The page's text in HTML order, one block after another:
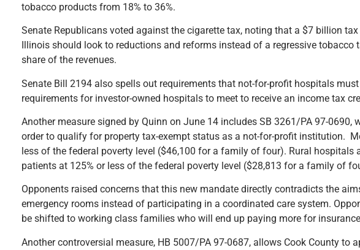
tobacco products from 18% to 36%.
Senate Republicans voted against the cigarette tax, noting that a $7 billion
Illinois should look to reductions and reforms instead of a regressive
share of the revenues.
Senate Bill 2194 also spells out requirements that not-for-profit hospitals
requirements for investor-owned hospitals to meet to receive an income tax
Another measure signed by Quinn on June 14 includes SB 3261/PA 97-
order to qualify for property tax-exempt status as a not-for-profit institution.
less of the federal poverty level ($46,100 for a family of four). Rural
patients at 125% or less of the federal poverty level ($28,813 for a family of
Opponents raised concerns that this new mandate directly contradicts the
emergency rooms instead of participating in a coordinated care system.
be shifted to working class families who will end up paying more for
Another controversial measure, HB 5007/PA 97-0687, allows Cook County